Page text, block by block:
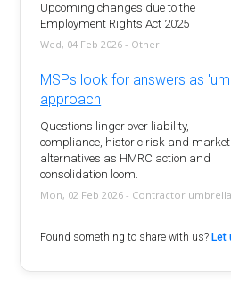
Upcoming changes due to the
Employment Rights Act 2025
Wed, 04 Feb 2026 - Other
MSPs look for answers as
approach
Questions linger over liability,
compliance, historic risk and market
alternatives as HMRC action and
consolidation loom.
Mon, 02 Feb 2026 - Contractor
Found something to share with us?Let